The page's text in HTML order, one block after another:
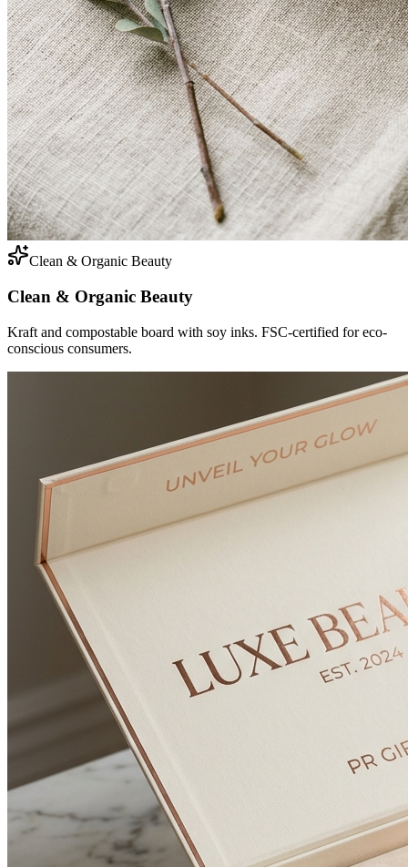
Clean & Organic Beauty
Clean & Organic Beauty
Kraft and compostable board with soy inks. FSC-certified for eco-
conscious consumers.